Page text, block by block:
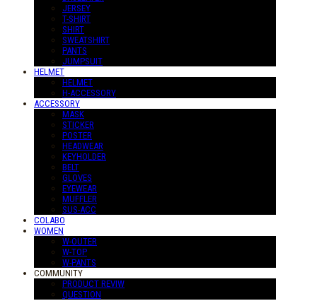
JERSEY
T-SHIRT
SHIRT
SWEATSHIRT
PANTS
JUMPSUIT
HELMET
HELMET
H-ACCESSORY
ACCESSORY
MASK
STICKER
POSTER
HEADWEAR
KEYHOLDER
BELT
GLOVES
EYEWEAR
MUFFLER
SUS-ACC
COLABO
WOMEN
W-OUTER
W-TOP
W-PANTS
COMMUNITY
PRODUCT REVIW
QUESTION